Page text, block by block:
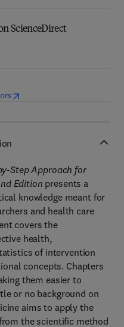
ScienceDirect
(opens in new tab/window
Step Approach for
Edition presents a
knowledge meant for
and health care
covers the
health,
of intervention
concepts. Chapters
them easier to
or no background on
aims to apply the
the scientific method